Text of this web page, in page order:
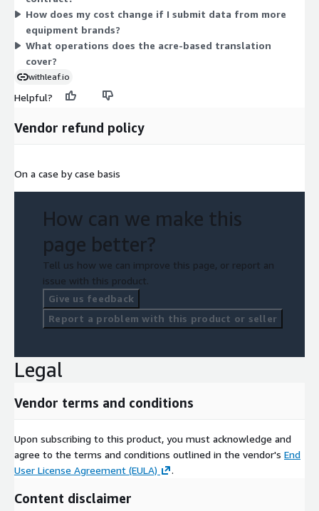
tracks directly with acreage under a single unit-based measure.
How does my cost change if I submit data from more
equipment brands?
What operations does the acre-based translation
cover?
withleaf.io
Helpful?
Vendor refund policy
On a case by case basis
How can we make this
page better?
Tell us how we can improve this page, or report an
issue with this product.
Give us feedback
Report a problem with this product or seller
Legal
Vendor terms and conditions
Upon subscribing to this product, you must acknowledge and
agree to the terms and conditions outlined in the vendor's End
User License Agreement (EULA)
.
Content disclaimer